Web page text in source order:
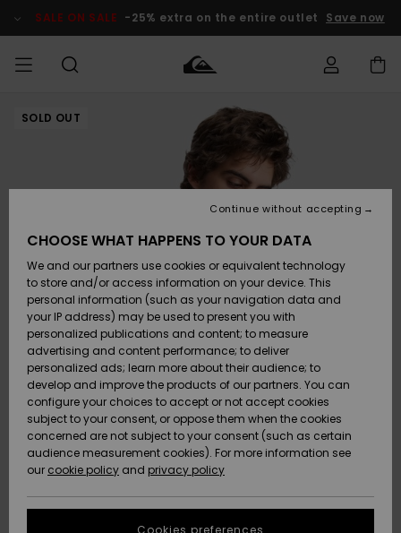
Product SALE ON SALE -25% extra on the entire outlet Save now
MIEHET Vaatteet
Lisätarvikkeet
Kengät ja
sandaalit
Surffaus /
Vesi
Snow
Uutuudet
Vaatteet
Lisätarvikkeet
Kengät ja
sandaalit
Surffaus /
Vesi
Lumi
Uutuudet
Uutuudet
Suosikit
Snow
SURF
Miesten
Lainelautailuvarusteet
Highlights
Yhteisö
SNOW
MiestenTalvivarusteet
Lasten
Talvivarusteet
Naisten
Talvivarusteet
Highlights
Community
SALE ON
SALE
Outlet
MIEHILLE
Outlet
Women
HELP &
CONTACT
Access my
Shipping
Payment
Gift Card
Quiksilver
Freedom
Data Protection
SOLD OUT
CHOOSE WHAT HAPPENS TO YOUR DATA
We and our partners use cookies or equivalent technology
to store and/or access information on your device. This
personal information (such as your navigation data and
your IP address) may be used to present you with
personalized publications and content; to measure
advertising and content performance; to deliver
personalized ads; learn more about their audience; to
develop and improve the products of our partners. You can
configure your choices to accept or not accept cookies
subject to your consent, or oppose them when the cookies
concerned are not subject to your consent (such as certain
audience measurement cookies). For more information see
our cookie policy and privacy policy
Cookies preferences
Continue without accepting